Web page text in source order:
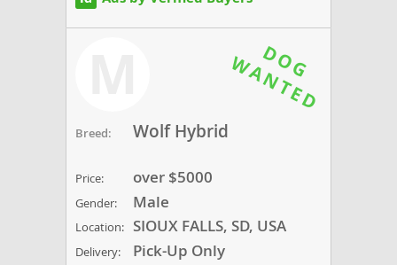
Breed: Wolf Hybrid
Price: over $5000
Gender: Male
Location: SIOUX FALLS, SD, USA
Delivery: Pick-Up Only